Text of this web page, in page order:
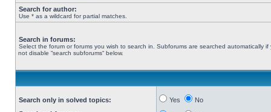
Search for author:
Use * as a wildcard for partial matches.
Search in forums:
Select the forum or forums you wish to search in. Subforums are searched automatically if
not disable “search subforums“ below.
Search only in solved topics:
Yes No